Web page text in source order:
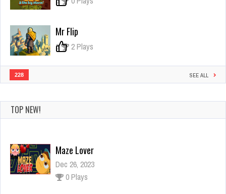
Mr Flip
0 2 Plays
228 SEE ALL
TOP NEW!
Maze Lover
Dec 26, 2023
0 Plays